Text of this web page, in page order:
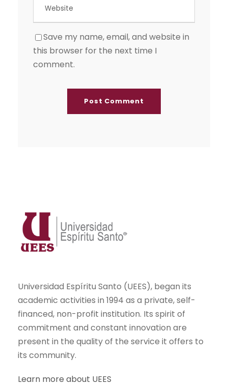
Save my name, email, and website in
this browser for the next time I
comment.
Universidad Espíritu Santo (UEES), began its
academic activities in 1994 as a private, self-
financed, non-profit institution. Its spirit of
commitment and constant innovation are
present in the quality of the service it offers to
its community.
Learn more about UEES